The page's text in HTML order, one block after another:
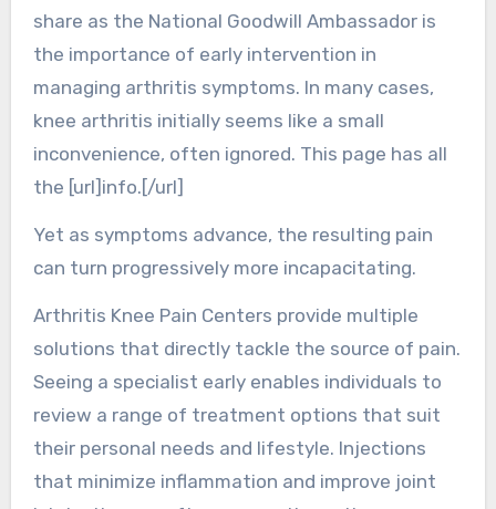
share as the National Goodwill Ambassador is
the importance of early intervention in
managing arthritis symptoms. In many cases,
knee arthritis initially seems like a small
inconvenience, often ignored. This page has all
the [url]info.[/url]
Yet as symptoms advance, the resulting pain
can turn progressively more incapacitating.
Arthritis Knee Pain Centers provide multiple
solutions that directly tackle the source of pain.
Seeing a specialist early enables individuals to
review a range of treatment options that suit
their personal needs and lifestyle. Injections
that minimize inflammation and improve joint